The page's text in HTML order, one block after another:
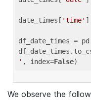
date_times[ 'time'
df_date_times =
' , index=False
We observe the